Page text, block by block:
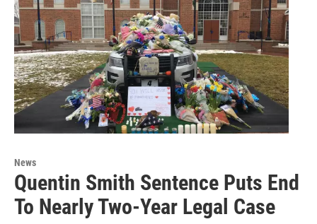
News
Quentin Smith Sentence Puts End
To Nearly Two-Year Legal Case